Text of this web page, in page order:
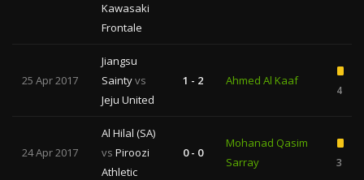
Kawasaki
Frontale
25 Apr 2017
Jiangsu
Saintyvs
Jeju United
1 - 2 Ahmed Al Kaaf
4
24 Apr 2017
Al Hilal (SA)
vs Piroozi
Athletic
0 - 0
Mohanad Qasim
Sarray
3